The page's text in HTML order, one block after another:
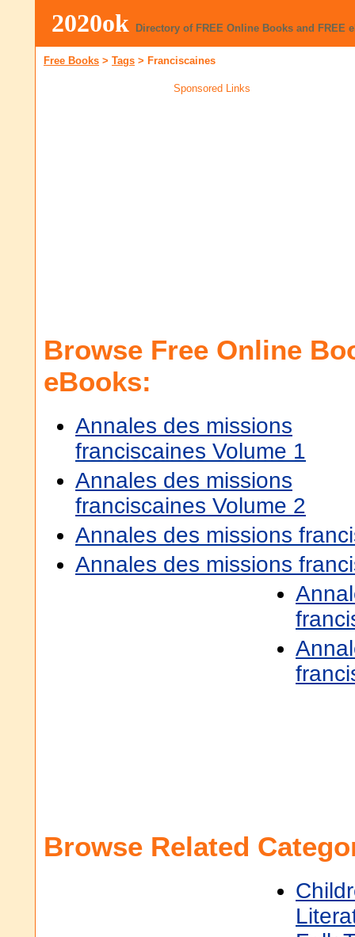
2020ok Directory of FREE Online Books and FREE
Free Books > Tags > Franciscaines
Sponsored Links
Browse Free Online
eBooks:
Annales des missions
franciscaines Volume 1
Annales des missions
franciscaines Volume 2
Annales des missions
Annales des missions
Browse Related